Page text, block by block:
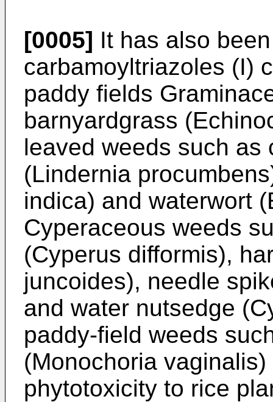
[0005] It has also
carbamoyltriazoles (I)
paddy fields
barnyardgrass
leaved weeds such as
(Lindernia
indica) and waterwort
Cyperaceous weeds
(Cyperus difformis),
juncoides), needle
and water nutsedge
paddy-field weeds
(Monochoria
phytotoxicity to rice